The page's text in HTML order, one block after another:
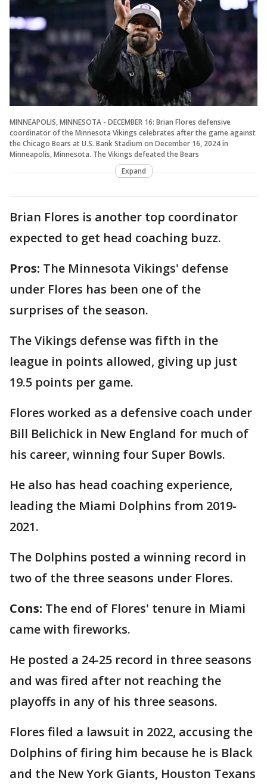
MINNEAPOLIS, MINNESOTA - DECEMBER 16: Brian Flores defensive
coordinator of the Minnesota Vikings celebrates after the game against
the Chicago Bears at U.S. Bank Stadium on December 16, 2024 in
Minneapolis, Minnesota. The Vikings defeated the Bears
Expand
Brian Flores is another top coordinator
expected to get head coaching buzz.
Pros: The Minnesota Vikings' defense
under Flores has been one of the
surprises of the season.
The Vikings defense was fifth in the
league in points allowed, giving up just
19.5 points per game.
Flores worked as a defensive coach under
Bill Belichick in New England for much of
his career, winning four Super Bowls.
He also has head coaching experience,
leading the Miami Dolphins from 2019-
2021.
The Dolphins posted a winning record in
two of the three seasons under Flores.
Cons: The end of Flores' tenure in Miami
came with fireworks.
He posted a 24-25 record in three seasons
and was fired after not reaching the
playoffs in any of his three seasons.
Flores filed a lawsuit in 2022, accusing the
Dolphins of firing him because he is Black
and the New York Giants, Houston Texans